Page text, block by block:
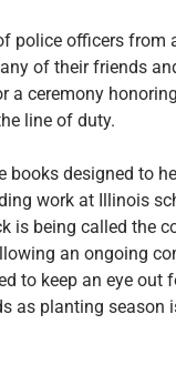
police officers from
of their friends
a ceremony
line of duty.
books designed to
work at Illinois
is being called the
an ongoing
to keep an eye out
as planting season